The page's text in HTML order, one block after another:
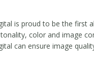
is proud to be the first
color and image
can ensure image